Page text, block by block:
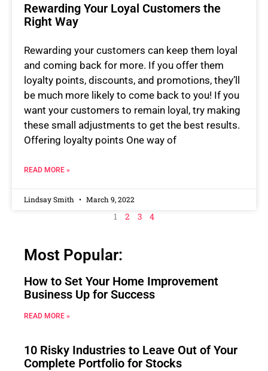
Rewarding Your Loyal Customers the
Right Way
Rewarding your customers can keep them loyal
and coming back for more. If you offer them
loyalty points, discounts, and promotions, they’ll
be much more likely to come back to you! If you
want your customers to remain loyal, try making
these small adjustments to get the best results.
Offering loyalty points One way of
READ MORE »
Lindsay Smith March 9, 2022
1 2 3 4
Most Popular:
How to Set Your Home Improvement
Business Up for Success
READ MORE »
10 Risky Industries to Leave Out of Your
Complete Portfolio for Stocks